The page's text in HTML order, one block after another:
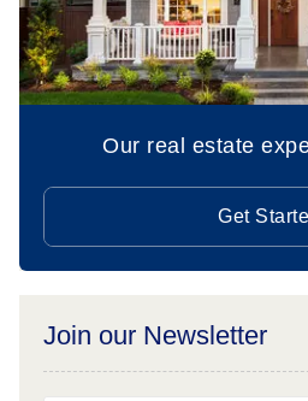
Our real estate
Get
Join our Newsletter